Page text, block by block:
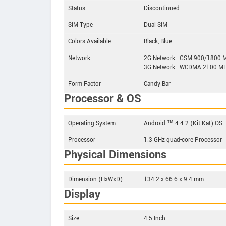
Status
Discontinued
SIM Type
Dual SIM
Colors Available
Black, Blue
Network
2G Network : GSM 900/1800
3G Network : WCDMA 2100
Form Factor
Candy Bar
Processor & OS
Operating System
Android ™ 4.4.2 (Kit Kat) OS
Processor
1.3 GHz quad-core Processor
Physical Dimensions
Dimension (HxWxD) 134.2 x 66.6 x 9.4 mm
Display
Size 4.5 Inch